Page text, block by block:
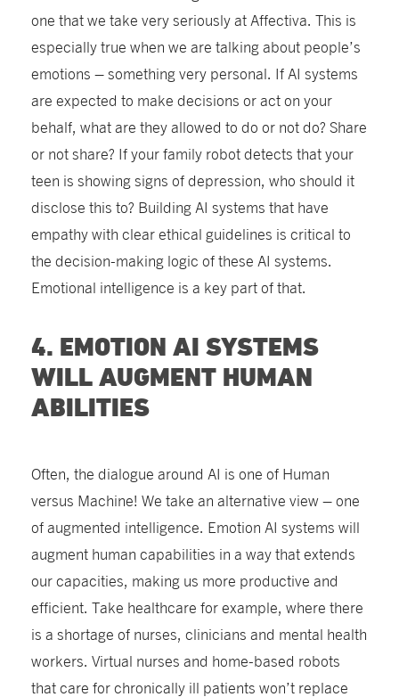
one that we take very seriously at Affectiva. This is
especially true when we are talking about people’s
emotions – something very personal. If AI systems
are expected to make decisions or act on your
behalf, what are they allowed to do or not do? Share
or not share? If your family robot detects that your
teen is showing signs of depression, who should it
disclose this to? Building AI systems that have
empathy with clear ethical guidelines is critical to
the decision-making logic of these AI systems.
Emotional intelligence is a key part of that.
4. EMOTION AI SYSTEMS
WILL AUGMENT HUMAN
ABILITIES
Often, the dialogue around AI is one of Human
versus Machine! We take an alternative view – one
of augmented intelligence. Emotion AI systems will
augment human capabilities in a way that extends
our capacities, making us more productive and
efficient. Take healthcare for example, where there
is a shortage of nurses, clinicians and mental health
workers. Virtual nurses and home-based robots
that care for chronically ill patients won’t replace